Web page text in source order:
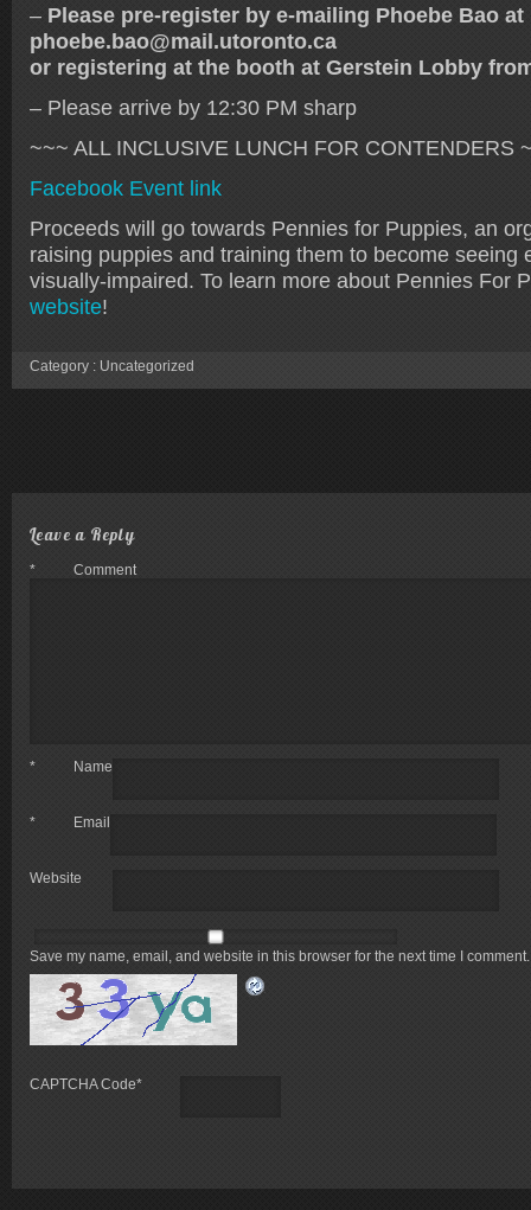
– Please pre-register by e-mailing Phoebe Bao at
phoebe.bao@mail.utoronto.ca
or registering at the booth at Gerstein Lobby
– Please arrive by 12:30 PM sharp
~~~ ALL INCLUSIVE LUNCH FOR CONTENDERS
Facebook Event link
Proceeds will go towards Pennies for Puppies, an
raising puppies and training them to become seeing
visually-impaired. To learn more about Pennies For
website!
Category : Uncategorized
Leave a Reply
Comment
*
Name
*
Email
*
Website
Save my name, email, and website in this browser for the next time I comment.
CAPTCHA Code*